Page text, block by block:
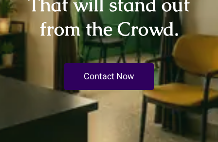
from the Crowd.
Contact Now